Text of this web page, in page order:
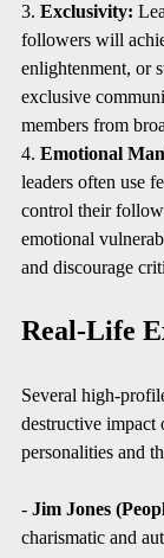
3. Exclusivity:
followers will
enlightenment, or
exclusive
members from
4. Emotional
leaders often use
control their
emotional
and discourage
Real-Life
Several high-
destructive impact
personalities and
- Jim Jones
charismatic and